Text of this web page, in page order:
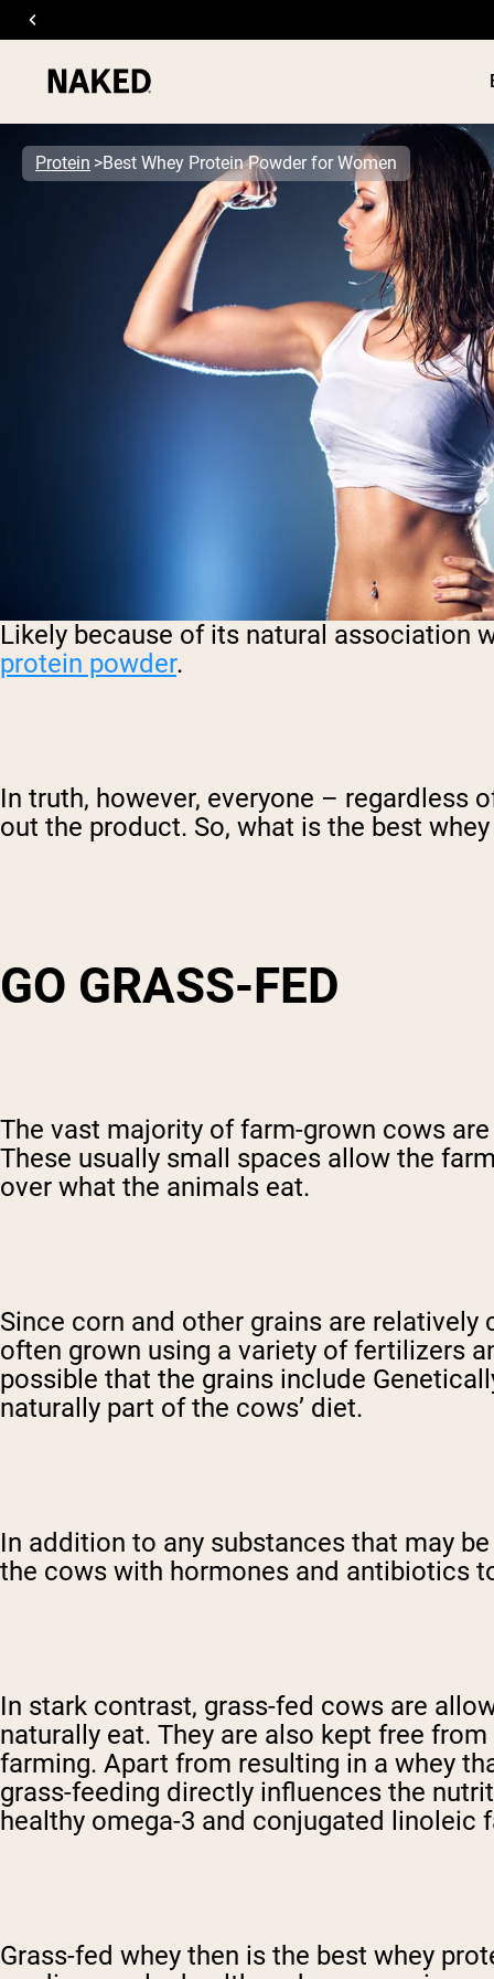
Popular Search Terms
”Protein Powder“
”Overnight Oats“
PROTEIN
Protein Best Whey Protein Powder for Women
Likely because of its natural association
protein powder.
In truth, however, everyone – regardless
out the product. So, what is the best
GO GRASS-FED
The vast majority of farm-grown cows
These usually small spaces allow the
over what the animals eat.
Since corn and other grains are
often grown using a variety of fertilizers
possible that the grains include
naturally part of the cows’ diet.
In addition to any substances that may
the cows with hormones and antibiotics
In stark contrast, grass-fed cows are
naturally eat. They are also kept free
farming. Apart from resulting in a whey
grass-feeding directly influences the
healthy omega-3 and conjugated
Grass-fed whey then is the best whey